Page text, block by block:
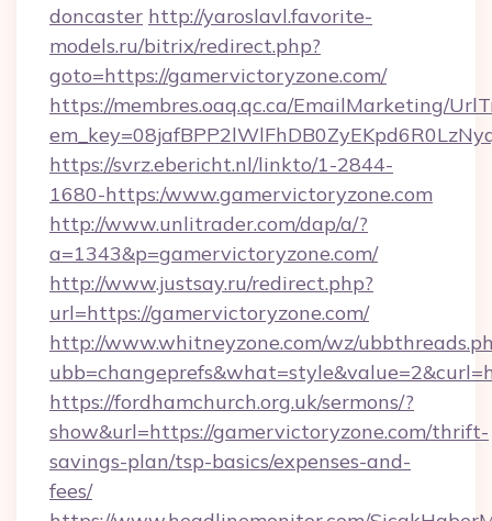
doncaster http://yaroslavl.favorite-
models.ru/bitrix/redirect.php?
goto=https://gamervictoryzone.com/
https://membres.oaq.qc.ca/EmailMarketing/
https://svrz.ebericht.nl/linkto/1-2844-
1680-https:/www.gamervictoryzone.com
http://www.unlitrader.com/dap/a/?
a=1343&p=gamervictoryzone.com/
http://www.justsay.ru/redirect.php?
url=https://gamervictoryzone.com/
http://www.whitneyzone.com/wz/
https://fordhamchurch.org.uk/sermons/?
show&url=https://gamervictoryzone.com/thrift-
savings-plan/tsp-basics/expenses-and-
fees/